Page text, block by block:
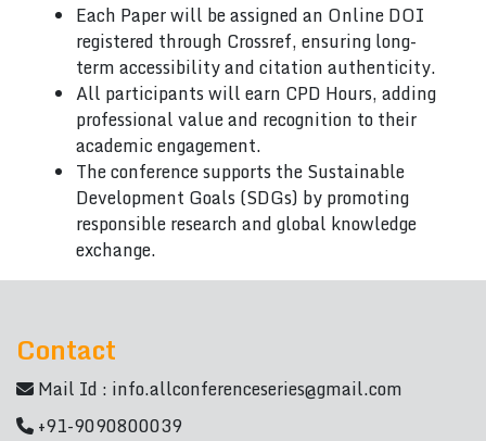
Each Paper will be assigned an Online DOI
registered through Crossref, ensuring long-
term accessibility and citation authenticity.
All participants will earn CPD Hours, adding
professional value and recognition to their
academic engagement.
The conference supports the Sustainable
Development Goals (SDGs) by promoting
responsible research and global knowledge
exchange.
Contact
Mail Id : info.allconferenceseries@gmail.com
+91-9090800039